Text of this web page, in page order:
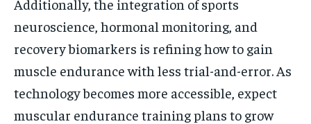
Additionally, the integration of sports
neuroscience, hormonal monitoring, and
recovery biomarkers is refining how to gain
muscle endurance with less trial-and-error. As
technology becomes more accessible, expect
muscular endurance training plans to grow